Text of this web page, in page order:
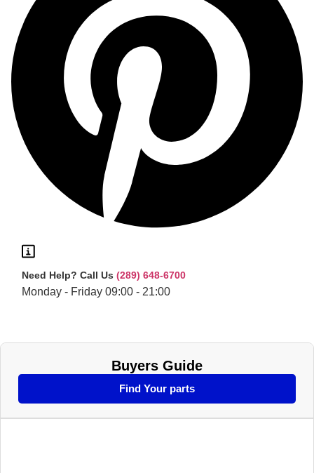
Need Help? Call Us (289) 648-6700
Monday - Friday 09:00 - 21:00
Buyers Guide
Find Your parts